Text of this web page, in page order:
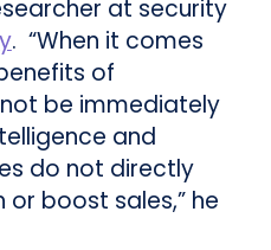
at security
. “When it comes
of
be immediately
and
do not directly
boost sales,” he